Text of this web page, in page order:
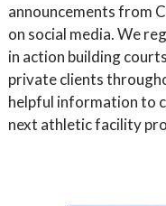
announcements from
on social media. We
in action building
private clients
helpful information to
next athletic facility